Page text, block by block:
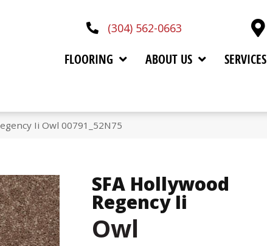
(304) 562-0663
FLOORING ABOUT US SERVICES
Ii Owl 00791_52N75
SFA Hollywood
Regency Ii
Owl